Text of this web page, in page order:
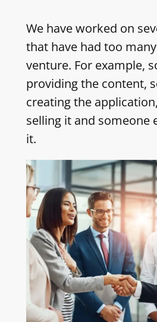
We have worked on
that have had too
venture. For example,
providing the content,
creating the
selling it and someone
it.